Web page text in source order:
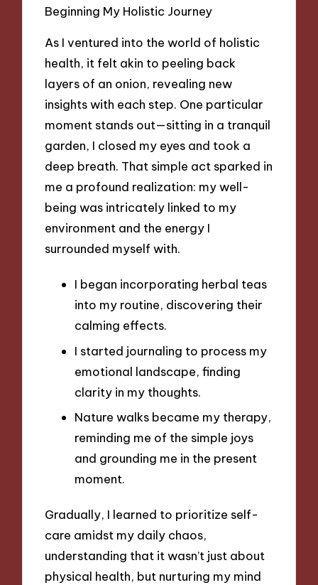
Beginning My Holistic Journey
As I ventured into the world of holistic
health, it felt akin to peeling back
layers of an onion, revealing new
insights with each step. One particular
moment stands out—sitting in a tranquil
garden, I closed my eyes and took a
deep breath. That simple act sparked in
me a profound realization: my well-
being was intricately linked to my
environment and the energy I
surrounded myself with.
I began incorporating herbal teas
into my routine, discovering their
calming effects.
I started journaling to process my
emotional landscape, finding
clarity in my thoughts.
Nature walks became my therapy,
reminding me of the simple joys
and grounding me in the present
moment.
Gradually, I learned to prioritize self-
care amidst my daily chaos,
understanding that it wasn’t just about
physical health, but nurturing my mind